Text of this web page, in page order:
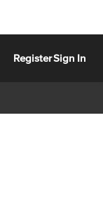
RegisterSign In